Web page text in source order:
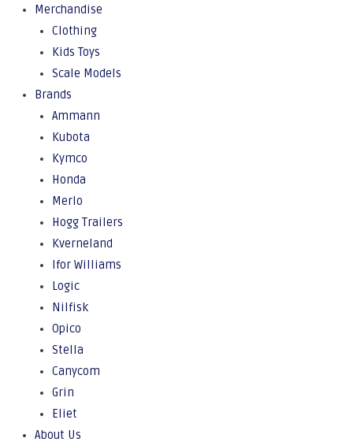
Merchandise
Clothing
Kids Toys
Scale Models
Brands
Ammann
Kubota
Kymco
Honda
Merlo
Hogg Trailers
Kverneland
Ifor Williams
Logic
Nilfisk
Opico
Stella
Canycom
Grin
Eliet
About Us